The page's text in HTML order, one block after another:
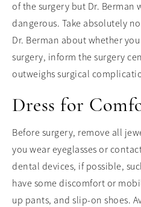
of the surgery but Dr. Berman
dangerous. Take absolutely
Dr. Berman about whether
surgery, inform the surgery
outweighs surgical
Dress for
Before surgery, remove all
you wear eyeglasses or
dental devices, if possible,
have some discomfort or
up pants, and slip-on shoes.